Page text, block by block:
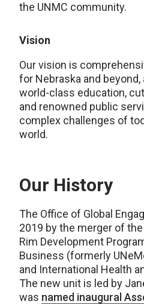
the UNMC community.
Vision
Our vision is
for Nebraska and beyond,
world-class education,
and renowned public
complex challenges of
world.
Our History
The Office of Global
2019 by the merger of
Rim Development
Business (formerly
and International Health
The new unit is led by
was named inaugural